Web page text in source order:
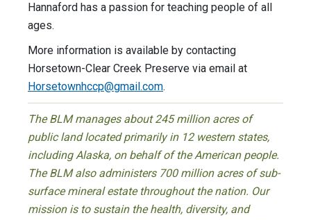
Hannaford has a passion for teaching people of all
ages.
More information is available by contacting
Horsetown-Clear Creek Preserve via email at
Horsetownhccp@gmail.com.
The BLM manages about 245 million acres of
public land located primarily in 12 western states,
including Alaska, on behalf of the American people.
The BLM also administers 700 million acres of sub-
surface mineral estate throughout the nation. Our
mission is to sustain the health, diversity, and